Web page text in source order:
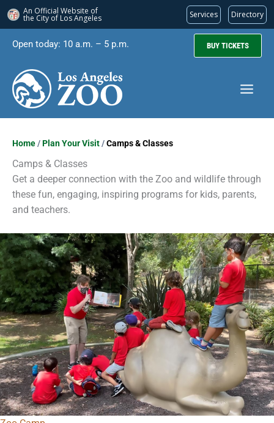
An Official Website of
the City of Los Angeles Services Directory
content
Open today: 10 a.m. – 5 p.m. BUY TICKETS
Home/Plan Your Visit/Camps & Classes
Camps & Classes
Get a deeper connection with the Zoo and wildlife through
these fun, engaging, inspiring programs for kids, parents,
and teachers.